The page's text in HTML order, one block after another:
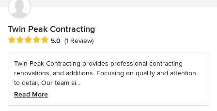
Twin Peak Contracting
Average rating: 5 out of 5 stars
5.0 (1 Review)
Twin Peak Contracting provides professional contracting
renovations, and additions. Focusing on quality and attention
to detail, Our team ai...
Read More